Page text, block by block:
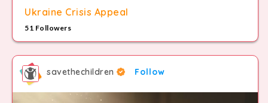
Ukraine Crisis Appeal
51 Followers
savethechildren Follow